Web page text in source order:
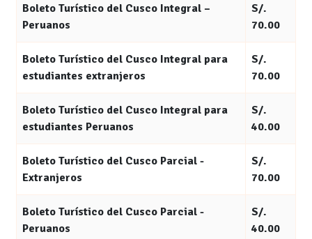
Boleto Turístico del Cusco Integral –
Peruanos
S/.
70.00
Boleto Turístico del Cusco Integral para
estudiantes extranjeros
S/.
70.00
Boleto Turístico del Cusco Integral para
estudiantes Peruanos
S/.
40.00
Boleto Turístico del Cusco Parcial -
Extranjeros
S/.
70.00
Boleto Turístico del Cusco Parcial -
Peruanos
S/.
40.00